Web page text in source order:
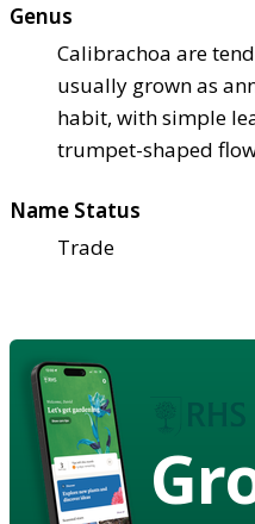
Genus
Calibrachoa are
usually grown as
habit, with simple
trumpet-shaped
Name Status
Trade